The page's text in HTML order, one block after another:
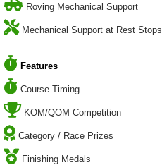
Roving Mechanical Support
Mechanical Support at Rest Stops
Features
Course Timing
KOM/QOM Competition
Category / Race Prizes
Finishing Medals